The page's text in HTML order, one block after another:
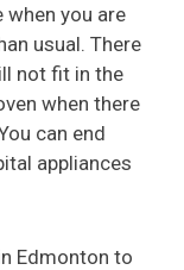
you are
usual. There
not fit in the
when there
can end
appliances
Edmonton to